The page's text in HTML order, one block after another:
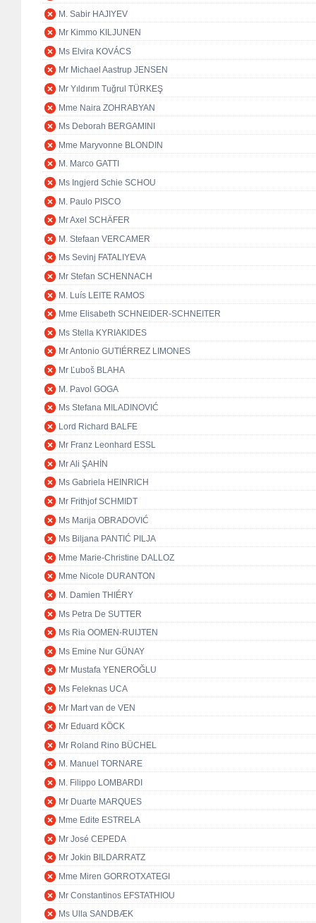
M. Sabir HAJIYEV
Mr Kimmo KILJUNEN
Ms Elvira KOVÁCS
Mr Michael Aastrup JENSEN
Mr Yıldırım Tuğrul TÜRKEŞ
Mme Naira ZOHRABYAN
Ms Deborah BERGAMINI
Mme Maryvonne BLONDIN
M. Marco GATTI
Ms Ingjerd Schie SCHOU
M. Paulo PISCO
Mr Axel SCHÄFER
M. Stefaan VERCAMER
Ms Sevinj FATALIYEVA
Mr Stefan SCHENNACH
M. Luís LEITE RAMOS
Mme Elisabeth SCHNEIDER-SCHNEITER
Ms Stella KYRIAKIDES
Mr Antonio GUTIÉRREZ LIMONES
Mr Ľuboš BLAHA
M. Pavol GOGA
Ms Stefana MILADINOVIĆ
Lord Richard BALFE
Mr Franz Leonhard ESSL
Mr Ali ŞAHİN
Ms Gabriela HEINRICH
Mr Frithjof SCHMIDT
Ms Marija OBRADOVIĆ
Ms Biljana PANTIĆ PILJA
Mme Marie-Christine DALLOZ
Mme Nicole DURANTON
M. Damien THIÉRY
Ms Petra De SUTTER
Ms Ria OOMEN-RUIJTEN
Ms Emine Nur GÜNAY
Mr Mustafa YENEROĞLU
Ms Feleknas UCA
Mr Mart van de VEN
Mr Eduard KÖCK
Mr Roland Rino BÜCHEL
M. Manuel TORNARE
M. Filippo LOMBARDI
Mr Duarte MARQUES
Mme Edite ESTRELA
Mr José CEPEDA
Mr Jokin BILDARRATZ
Mme Miren GORROTXATEGI
Mr Constantinos EFSTATHIOU
Ms Ulla SANDBÆK